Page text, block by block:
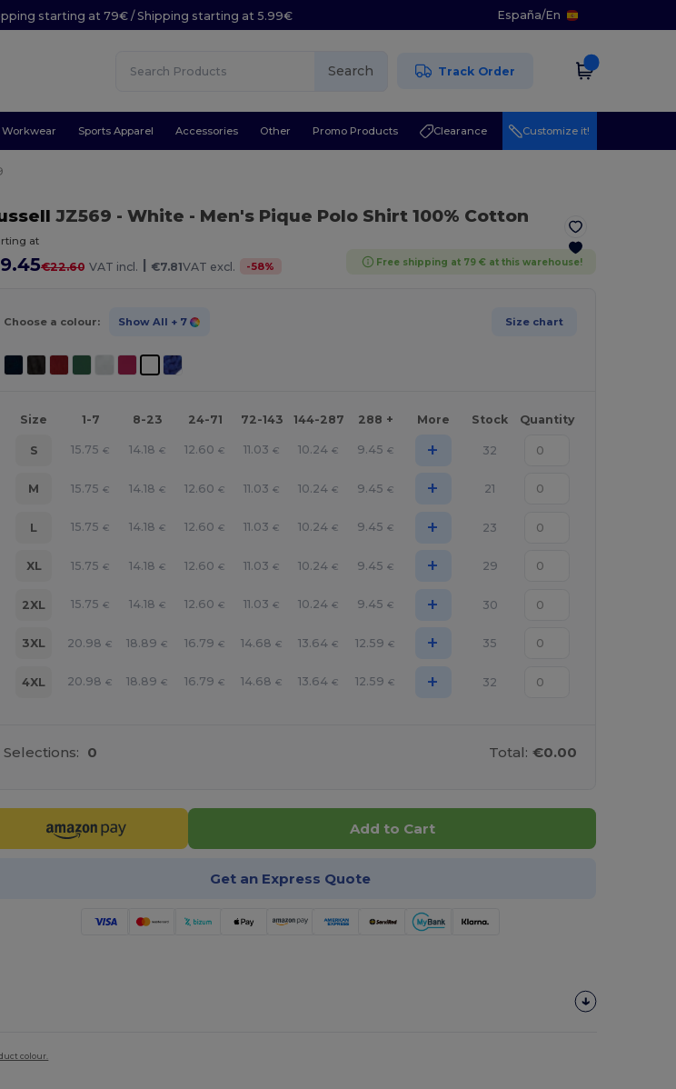
starting at 79€ / Shipping starting at 5.99€ España/En
Search Track Order
Workwear Sports Apparel Accessories Other Promo Products Clearance Customize it!
JZ569 - White - Men's Pique Polo Shirt 100% Cotton
at
€22.60 VAT incl. | €7.81VAT excl. -58% Free shipping at 79 € at this warehouse!
Choose a colour: Show All + 7 Size chart
Size 1-7 8-23 24-71 72-143 144-287 288 + More Stock Quantity
S 15.75 € 14.18 € 12.60 € 11.03 € 10.24 € 9.45 € + 32
M 15.75 € 14.18 € 12.60 € 11.03 € 10.24 € 9.45 € + 21
L 15.75 € 14.18 € 12.60 € 11.03 € 10.24 € 9.45 € + 23
XL 15.75 € 14.18 € 12.60 € 11.03 € 10.24 € 9.45 € + 29
2XL 15.75 € 14.18 € 12.60 € 11.03 € 10.24 € 9.45 € + 30
3XL 20.98 € 18.89 € 16.79 € 14.68 € 13.64 € 12.59 € + 35
4XL 20.98 € 18.89 € 16.79 € 14.68 € 13.64 € 12.59 € + 32
Selections: 0 Total: €0.00
Add to Cart
Get an Express Quote
colour.